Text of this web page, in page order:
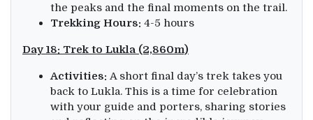
the peaks and the final moments on the trail.
Trekking Hours: 4-5 hours
Day 18: Trek to Lukla (2,860m)
Activities: A short final day’s trek takes you
back to Lukla. This is a time for celebration
with your guide and porters, sharing stories